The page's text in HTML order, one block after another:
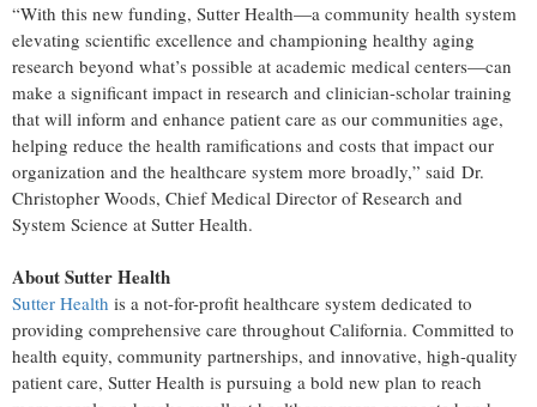
“With this new funding, Sutter Health—a community health system
elevating scientific excellence and championing healthy aging
research beyond what’s possible at academic medical centers—can
make a significant impact in research and clinician-scholar training
that will inform and enhance patient care as our communities age,
helping reduce the health ramifications and costs that impact our
organization and the healthcare system more broadly,” said Dr.
Christopher Woods, Chief Medical Director of Research and
System Science at Sutter Health.
About Sutter Health
Sutter Health is a not-for-profit healthcare system dedicated to
providing comprehensive care throughout California. Committed to
health equity, community partnerships, and innovative, high-quality
patient care, Sutter Health is pursuing a bold new plan to reach